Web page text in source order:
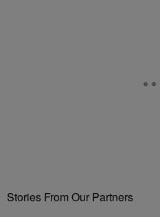
Stories From Our Partners